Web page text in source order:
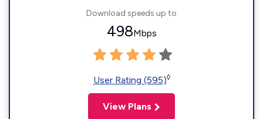
Download speeds up to
498Mbps
User Rating (595)◊
View Plans